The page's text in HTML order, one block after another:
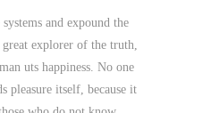
and expound the
explorer of the truth,
uts happiness. No one
pleasure itself, because it